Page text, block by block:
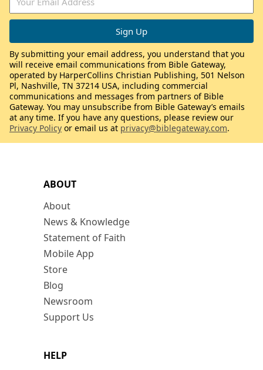
ABOUT
About
News & Knowledge
Statement of Faith
Mobile App
Store
Blog
Newsroom
Support Us
HELP
By submitting your email address, you understand that you
will receive email communications from Bible Gateway,
operated by HarperCollins Christian Publishing, 501 Nelson
Pl, Nashville, TN 37214 USA, including commercial
communications and messages from partners of Bible
Gateway. You may unsubscribe from Bible Gateway’s emails
at any time. If you have any questions, please review our
Privacy Policy or email us at privacy@biblegateway.com.